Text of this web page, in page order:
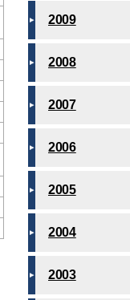
2009
2008
2007
2006
2005
2004
2003